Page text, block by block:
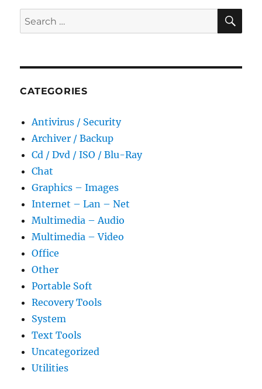
Search
for:
CATEGORIES
Antivirus / Security
Archiver / Backup
Cd / Dvd / ISO / Blu-Ray
Chat
Graphics – Images
Internet – Lan – Net
Multimedia – Audio
Multimedia – Video
Office
Other
Portable Soft
Recovery Tools
System
Text Tools
Uncategorized
Utilities